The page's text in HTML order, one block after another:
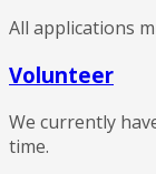
All applications
Volunteer
We currently
time.